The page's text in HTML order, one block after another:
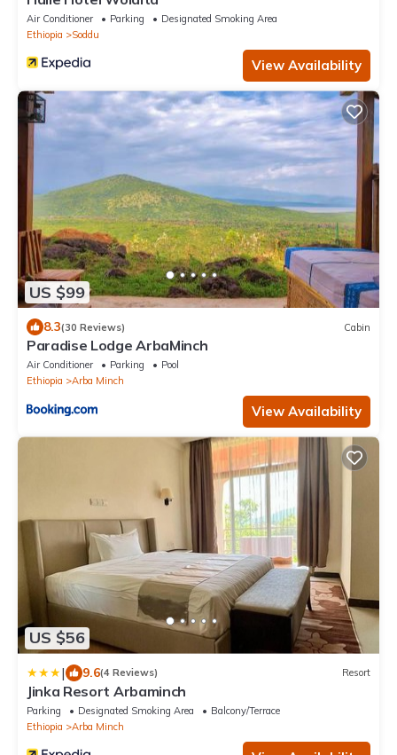
Air Conditioner Parking
Designated Smoking Area
Ethiopia
Soddu
View Availability
US $99
8.3(30 Reviews) Cabin
Paradise Lodge ArbaMinch
Air Conditioner Parking
Pool
Ethiopia
Arba Minch
View Availability
US $56
| 9.6(4 Reviews) Resort
Jinka Resort Arbaminch
Parking Designated Smoking Area
Balcony/Terrace
Ethiopia
Arba Minch